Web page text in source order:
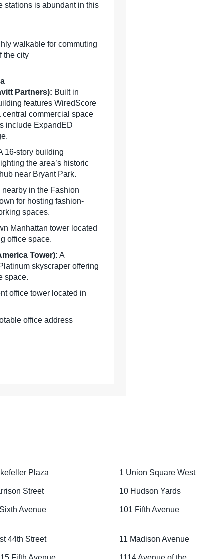
stations is abundant in this
walkable for commuting
the city
Partners): Built in
features WiredScore
commercial space
include ExpandED
16-story building
the area’s historic
near Bryant Park.
nearby in the Fashion
for hosting fashion-
spaces.
Manhattan tower located
office space.
Tower): A
skyscraper offering
space.
office tower located in
office address
Plaza 1 Union Square West
Street 10 Hudson Yards
Avenue 101 Fifth Avenue
44th Street 11 Madison Avenue